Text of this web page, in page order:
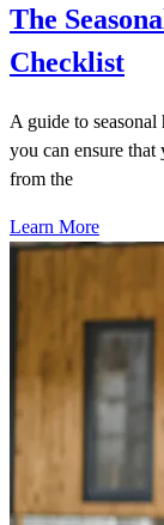
The
Checklist
A guide to
you can ensure
from the
Learn More